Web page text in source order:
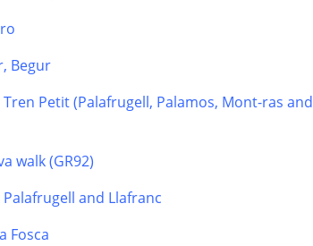
Begur
Petit (Palafrugell, Palamos, Mont-ras and
walk (GR92)
and Llafranc
Fosca